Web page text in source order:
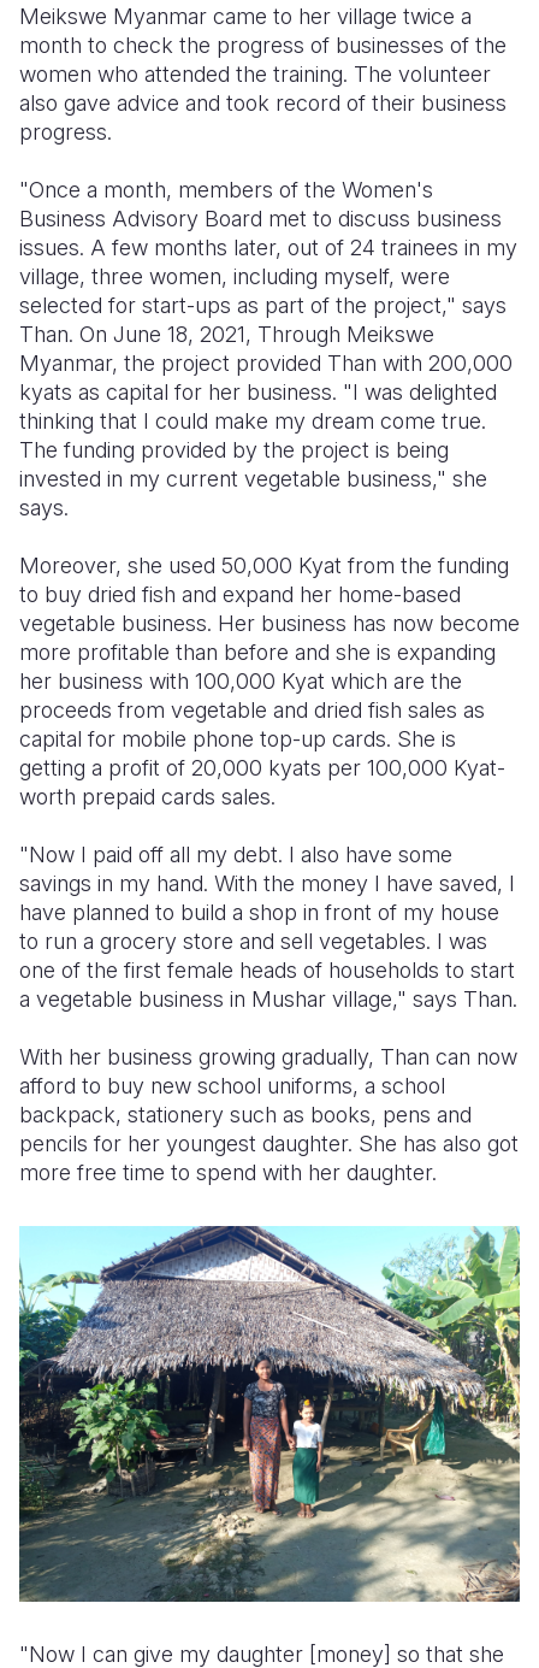
Meikswe Myanmar came to her village twice a
month to check the progress of businesses of the
women who attended the training. The volunteer
also gave advice and took record of their business
progress.
"Once a month, members of the Women's
Business Advisory Board met to discuss business
issues. A few months later, out of 24 trainees in my
village, three women, including myself, were
selected for start-ups as part of the project," says
Than. On June 18, 2021, Through Meikswe
Myanmar, the project provided Than with 200,000
kyats as capital for her business. "I was delighted
thinking that I could make my dream come true.
The funding provided by the project is being
invested in my current vegetable business," she
says.
Moreover, she used 50,000 Kyat from the funding
to buy dried fish and expand her home-based
vegetable business. Her business has now become
more profitable than before and she is expanding
her business with 100,000 Kyat which are the
proceeds from vegetable and dried fish sales as
capital for mobile phone top-up cards. She is
getting a profit of 20,000 kyats per 100,000 Kyat-
worth prepaid cards sales.
"Now I paid off all my debt. I also have some
savings in my hand. With the money I have saved, I
have planned to build a shop in front of my house
to run a grocery store and sell vegetables. I was
one of the first female heads of households to start
a vegetable business in Mushar village," says Than.
With her business growing gradually, Than can now
afford to buy new school uniforms, a school
backpack, stationery such as books, pens and
pencils for her youngest daughter. She has also got
more free time to spend with her daughter.
"Now I can give my daughter [money] so that she